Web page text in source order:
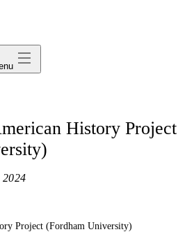
History Project
Project (Fordham University)